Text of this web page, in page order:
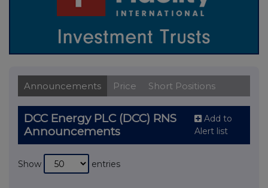
Announcements Price Short Positions
DCC Energy PLC (DCC) RNS
Announcements
Add to
Alert list
Show entries